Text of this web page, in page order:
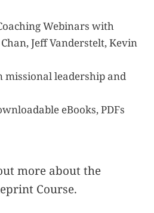
Webinars with
Jeff Vanderstelt, Kevin
missional leadership and
eBooks, PDFs
more about the
Course.